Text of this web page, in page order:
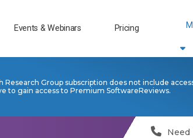
Events & Webinars Pricing
Research Group subscription does not include
to gain access to Premium SoftwareReviews.
Need